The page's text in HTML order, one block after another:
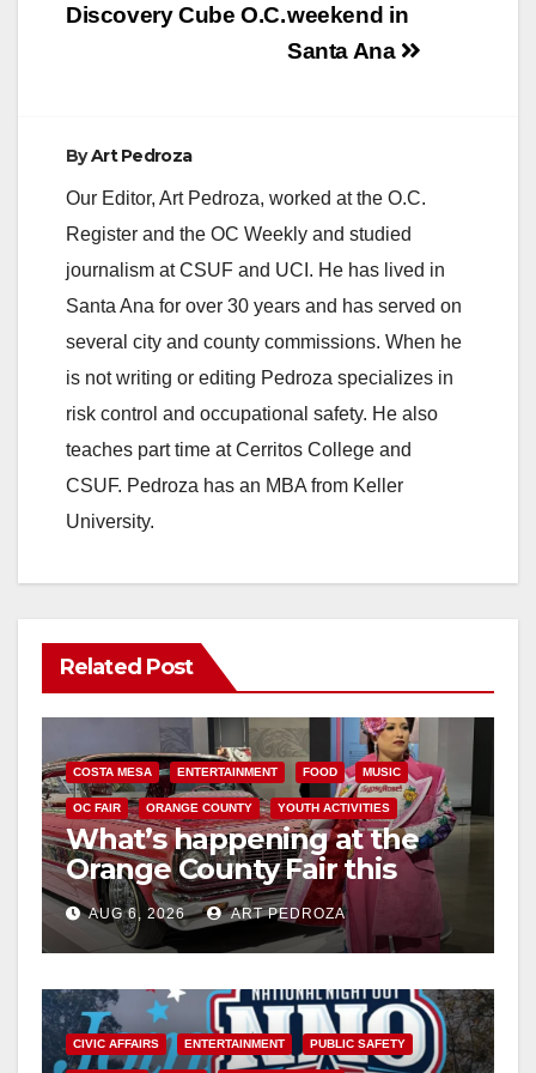
weekend in
Santa Ana
Discovery Cube O.C.
ByArt Pedroza
Our Editor, Art Pedroza, worked at the O.C.
Register and the OC Weekly and studied
journalism at CSUF and UCI. He has lived in
Santa Ana for over 30 years and has served on
several city and county commissions. When he
is not writing or editing Pedroza specializes in
risk control and occupational safety. He also
teaches part time at Cerritos College and
CSUF. Pedroza has an MBA from Keller
University.
Related Post
COSTA MESA ENTERTAINMENT FOOD MUSIC
OC FAIR ORANGE COUNTY YOUTH ACTIVITIES
What’s happening at the
Orange County Fair this
week
AUG 6, 2026 ART PEDROZA
CIVIC AFFAIRS ENTERTAINMENT PUBLIC SAFETY